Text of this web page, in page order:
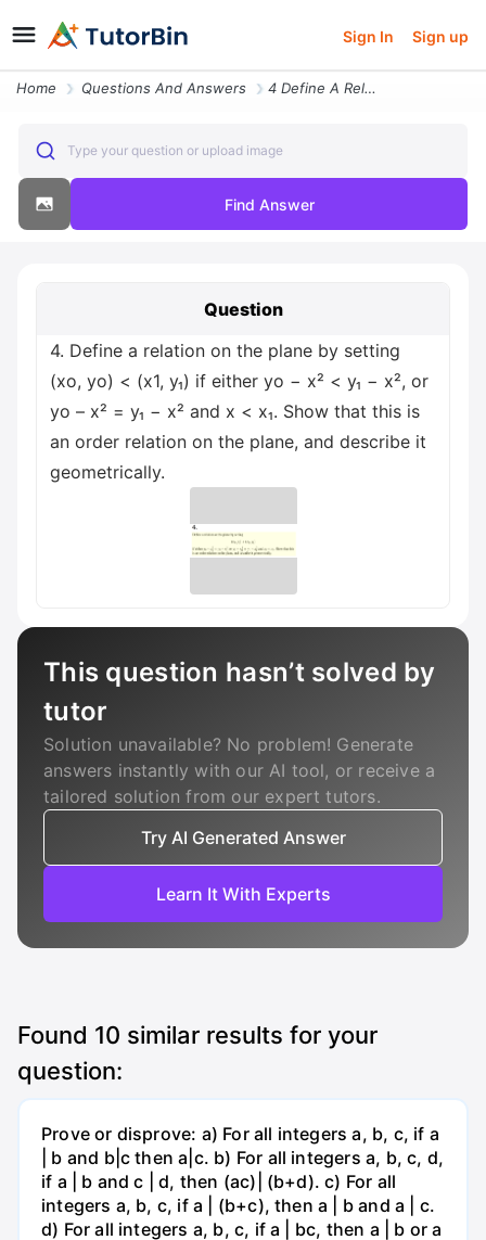
Sign In Sign up
Home Questions And Answers 4 Define A Relation On The Plane By Setting Xo Yo Less Than X1 Y If Ei
Type your question or upload image
Find Answer
Question
4. Define a relation on the plane by setting
(xo, yo) < (x1, y₁) if either yo − x² < y₁ − x², or
yo – x² = y₁ − x² and x < x₁. Show that this is
an order relation on the plane, and describe it
geometrically.
This question hasn’t solved by
tutor
Solution unavailable? No problem! Generate
answers instantly with our AI tool, or receive a
tailored solution from our expert tutors.
Try AI Generated Answer
Learn It With Experts
Found 10 similar results for your
question:
Prove or disprove: a) For all integers a, b, c, if a
| b and b|c then a|c. b) For all integers a, b, c, d,
if a | b and c | d, then (ac)| (b+d). c) For all
integers a, b, c, if a | (b+c), then a | b and a | c.
d) For all integers a, b, c, if a | bc, then a | b or a